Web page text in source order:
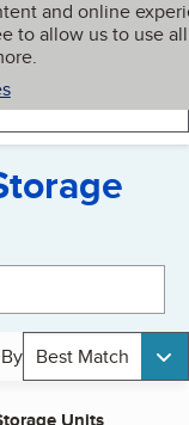
and online
to allow us to use all
My BBB
Best Match